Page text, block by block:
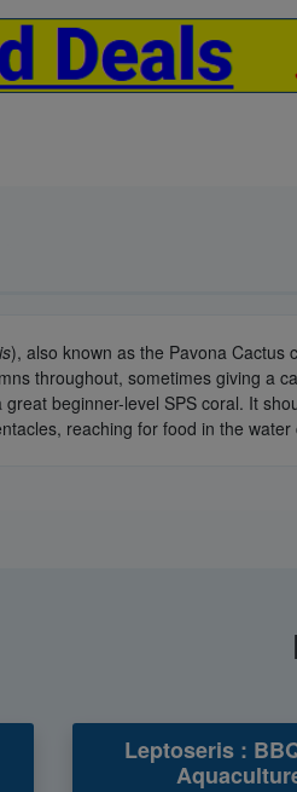
), also known as the Pavona Cactus
throughout, sometimes giving a
beginner-level SPS coral. It
reaching for food in the water
Leptoseris :